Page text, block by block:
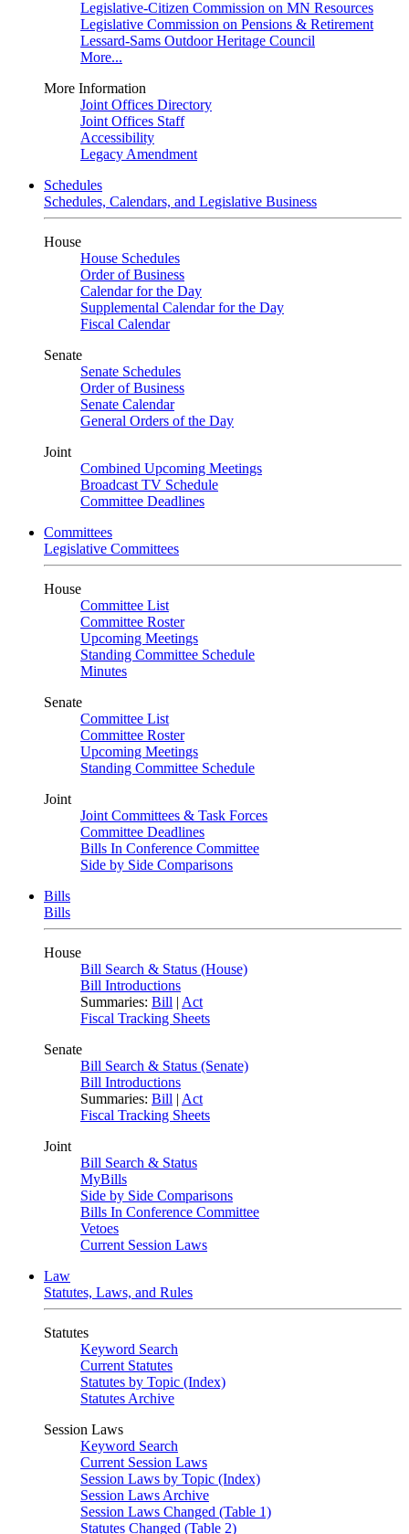
Legislative-Citizen Commission on MN Resources
Legislative Commission on Pensions & Retirement
Lessard-Sams Outdoor Heritage Council
More...
More Information
Joint Offices Directory
Joint Offices Staff
Accessibility
Legacy Amendment
Schedules
Schedules, Calendars, and Legislative Business
House
House Schedules
Order of Business
Calendar for the Day
Supplemental Calendar for the Day
Fiscal Calendar
Senate
Senate Schedules
Order of Business
Senate Calendar
General Orders of the Day
Joint
Combined Upcoming Meetings
Broadcast TV Schedule
Committee Deadlines
Committees
Legislative Committees
House
Committee List
Committee Roster
Upcoming Meetings
Standing Committee Schedule
Minutes
Senate
Committee List
Committee Roster
Upcoming Meetings
Standing Committee Schedule
Joint
Joint Committees & Task Forces
Committee Deadlines
Bills In Conference Committee
Side by Side Comparisons
Bills
Bills
House
Bill Search & Status (House)
Bill Introductions
Summaries: Bill | Act
Fiscal Tracking Sheets
Senate
Bill Search & Status (Senate)
Bill Introductions
Summaries: Bill | Act
Fiscal Tracking Sheets
Joint
Bill Search & Status
MyBills
Side by Side Comparisons
Bills In Conference Committee
Vetoes
Current Session Laws
Law
Statutes, Laws, and Rules
Statutes
Keyword Search
Current Statutes
Statutes by Topic (Index)
Statutes Archive
Session Laws
Keyword Search
Current Session Laws
Session Laws by Topic (Index)
Session Laws Archive
Session Laws Changed (Table 1)
Statutes Changed (Table 2)